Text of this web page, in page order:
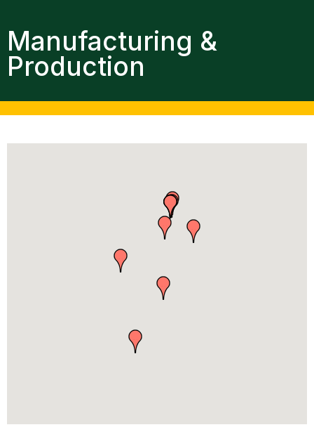
Manufacturing &
Production